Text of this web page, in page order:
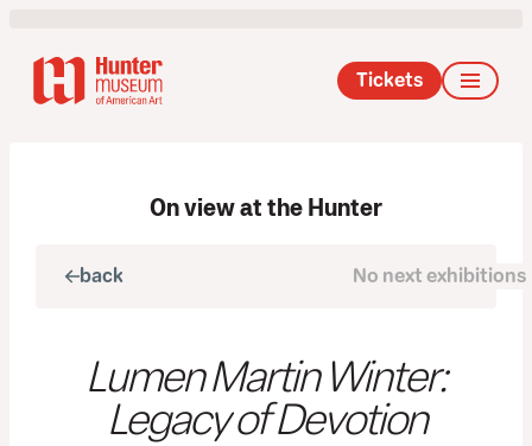
Tickets
On view at the Hunter
back next
No next exhibitions
Lumen Martin Winter:
Legacy of Devotion